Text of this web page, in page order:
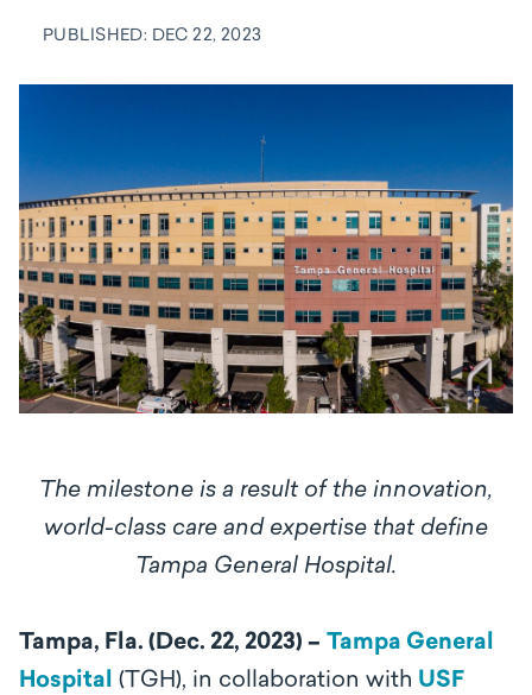
PUBLISHED: DEC 22, 2023
The milestone is a result of the innovation,
world-class care and expertise that define
Tampa General Hospital.
Tampa, Fla. (Dec. 22, 2023) – Tampa General
Hospital (TGH), in collaboration with USF